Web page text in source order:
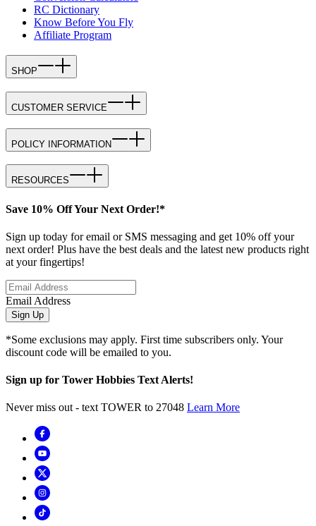
RC Dictionary
Know Before You Fly
Affiliate Program
SHOP
CUSTOMER SERVICE
POLICY INFORMATION
RESOURCES
Save 10% Off Your Next Order!*
Sign up today for email or SMS messaging and get 10% off your
next order! Plus have the best deals and the latest new products right
at your fingertips!
Email Address
Sign Up
*Some exclusions may apply. First time subscribers only. Your
discount code will be emailed to you.
Sign up for Tower Hobbies Text Alerts!
Never miss out - text TOWER to 27048 Learn More